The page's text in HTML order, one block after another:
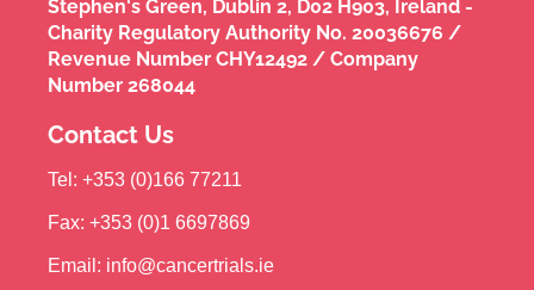
Stephen's Green, Dublin 2, D02 H903, Ireland -
Charity Regulatory Authority No. 20036676 /
Revenue Number CHY12492 / Company
Number 268044
Contact Us
Tel: +353 (0)166 77211
Fax: +353 (0)1 6697869
Email: info@cancertrials.ie